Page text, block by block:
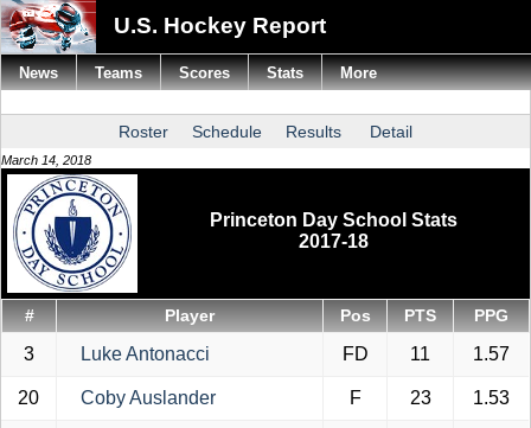
U.S. Hockey Report
Roster Schedule Results Detail
March 14, 2018
Princeton Day School Stats
2017-18
# Player Pos PTS PPG
3 Luke Antonacci FD 11 1.57
20 Coby Auslander F 23 1.53
News Teams Scores Stats More